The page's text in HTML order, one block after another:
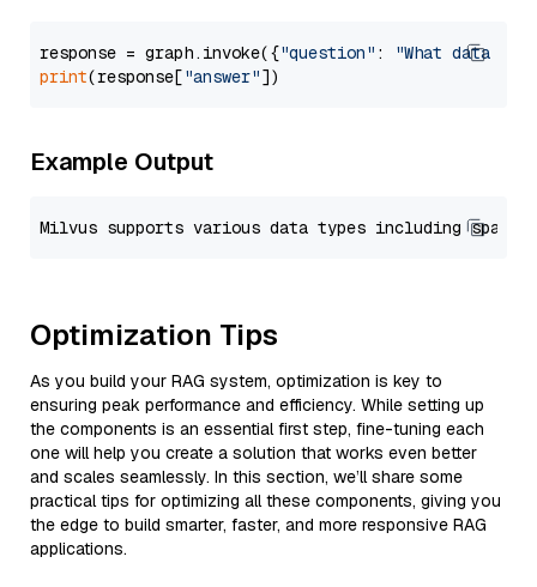
response = graph.invoke({"question" :
"What data
print(response["answer"
Example Output
Optimization Tips
As you build your RAG system, optimization is key to
ensuring peak performance and efficiency. While setting up
the components is an essential first step, fine-tuning each
one will help you create a solution that works even better
and scales seamlessly. In this section, we’ll share some
practical tips for optimizing all these components, giving you
the edge to build smarter, faster, and more responsive RAG
applications.